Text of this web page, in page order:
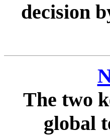
decision
The two
global